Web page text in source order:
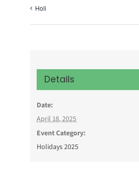
Holi
Details
Date:
April 18, 2025
Event Category:
Holidays 2025